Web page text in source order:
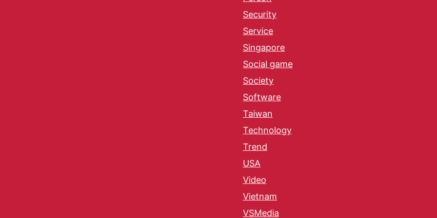
Security
Service
Singapore
Social game
Society
Software
Taiwan
Technology
Trend
USA
Video
Vietnam
VSMedia